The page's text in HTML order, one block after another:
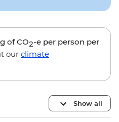
of CO2-e per person per
our climate
Show all